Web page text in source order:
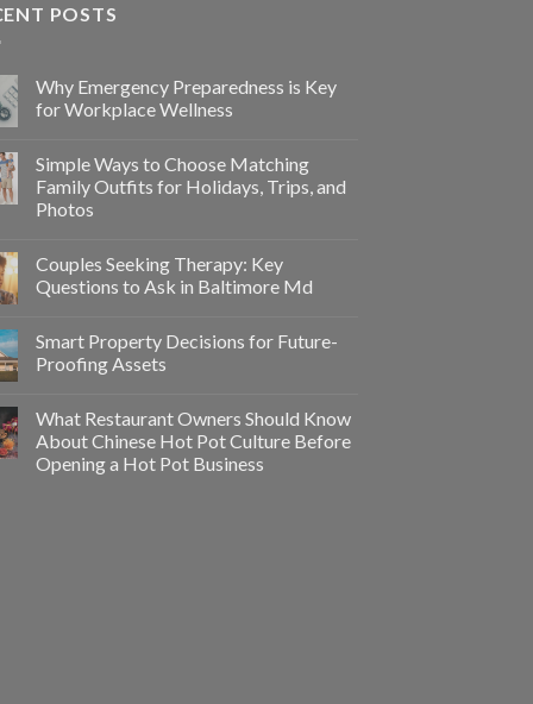
POSTS
Why Emergency Preparedness is Key
for Workplace Wellness
Simple Ways to Choose Matching
Family Outfits for Holidays, Trips, and
Photos
Couples Seeking Therapy: Key
Questions to Ask in Baltimore Md
Smart Property Decisions for Future-
Proofing Assets
What Restaurant Owners Should Know
About Chinese Hot Pot Culture Before
Opening a Hot Pot Business